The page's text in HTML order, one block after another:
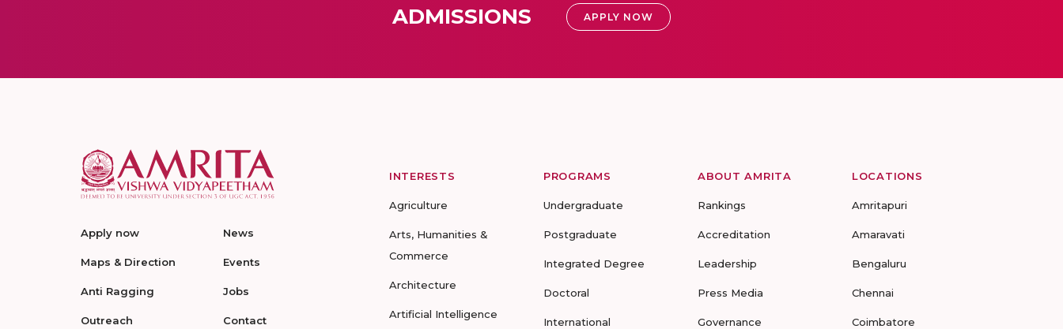
ADMISSIONS APPLY NOW
Apply now
Maps & Direction
Anti Ragging
Outreach
News
Events
Jobs
Contact
INTERESTS
Agriculture
Arts, Humanities &
Commerce
Architecture
Artificial Intelligence
PROGRAMS
Undergraduate
Postgraduate
Integrated Degree
Doctoral
International
ABOUT AMRITA
Rankings
Accreditation
Leadership
Press Media
Governance
LOCATIONS
Amritapuri
Amaravati
Bengaluru
Chennai
Coimbatore